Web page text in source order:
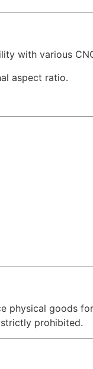
with various
aspect ratio.
physical goods
prohibited.